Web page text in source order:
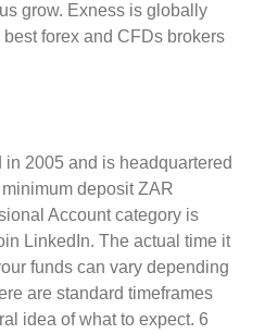
grow. Exness is globally
forex and CFDs brokers
2005 and is headquartered
deposit ZAR
Account category is
LinkedIn. The actual time it
funds can vary depending
are standard timeframes
idea of what to expect. 6